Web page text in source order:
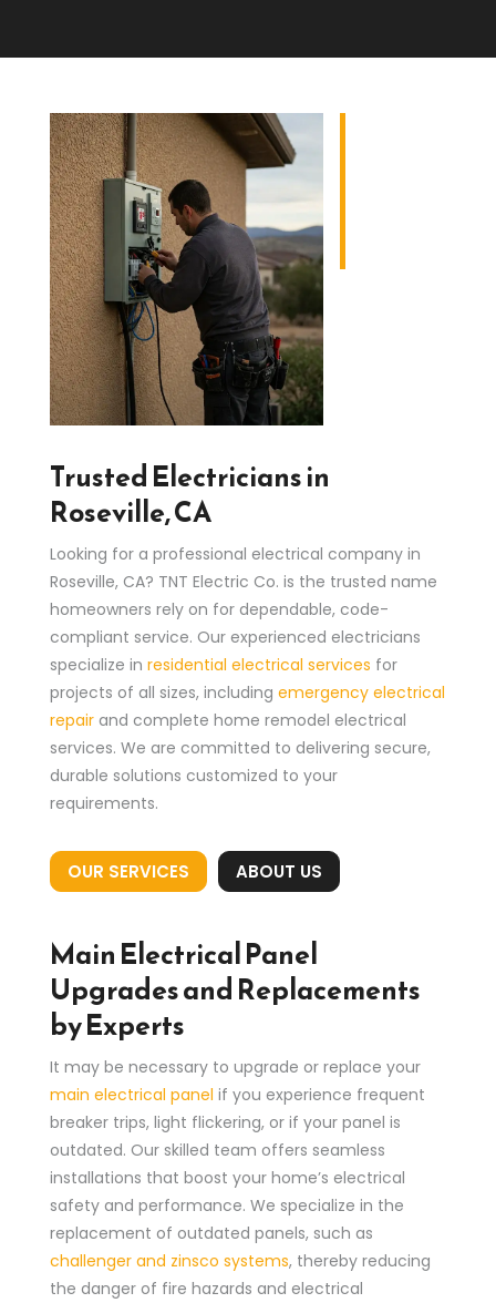
Trusted Electricians in
Roseville, CA
Looking for a professional electrical company in
Roseville, CA? TNT Electric Co. is the trusted name
homeowners rely on for dependable, code-
compliant service. Our experienced electricians
specialize in residential electrical services for
projects of all sizes, including emergency electrical
repairand complete home remodel electrical
services. We are committed to delivering secure,
durable solutions customized to your
requirements.
OUR SERVICES ABOUT US
Main Electrical Panel
Upgrades and Replacements
by Experts
It may be necessary to upgrade or replace your
main electrical panel if you experience frequent
breaker trips, light flickering, or if your panel is
outdated. Our skilled team offers seamless
installations that boost your home’s electrical
safety and performance. We specialize in the
replacement of outdated panels, such as
challenger and zinsco systems, thereby reducing
the danger of fire hazards and electrical